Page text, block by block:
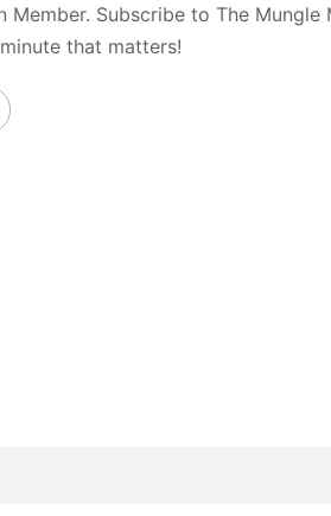
Member. Subscribe to The Mungle
that matters!